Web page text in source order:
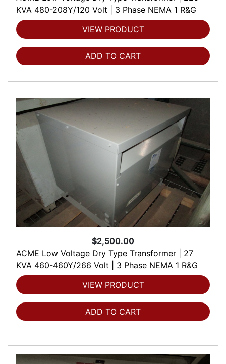
KVA 480-208Y/120 Volt | 3 Phase NEMA 1 R&G
VIEW PRODUCT
ADD TO CART
$2,500.00
ACME Low Voltage Dry Type Transformer | 27
KVA 460-460Y/266 Volt | 3 Phase NEMA 1 R&G
VIEW PRODUCT
ADD TO CART